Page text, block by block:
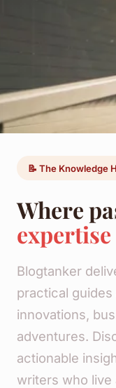
📝 The Knowledge
Where
expertise
Blogtanker
practical
innovations,
adventures.
actionable
writers who live